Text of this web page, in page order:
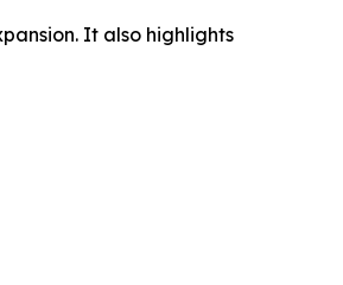
It also highlights